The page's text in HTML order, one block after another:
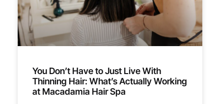
You Don’t Have to Just Live With
Thinning Hair: What’s Actually Working
at Macadamia Hair Spa